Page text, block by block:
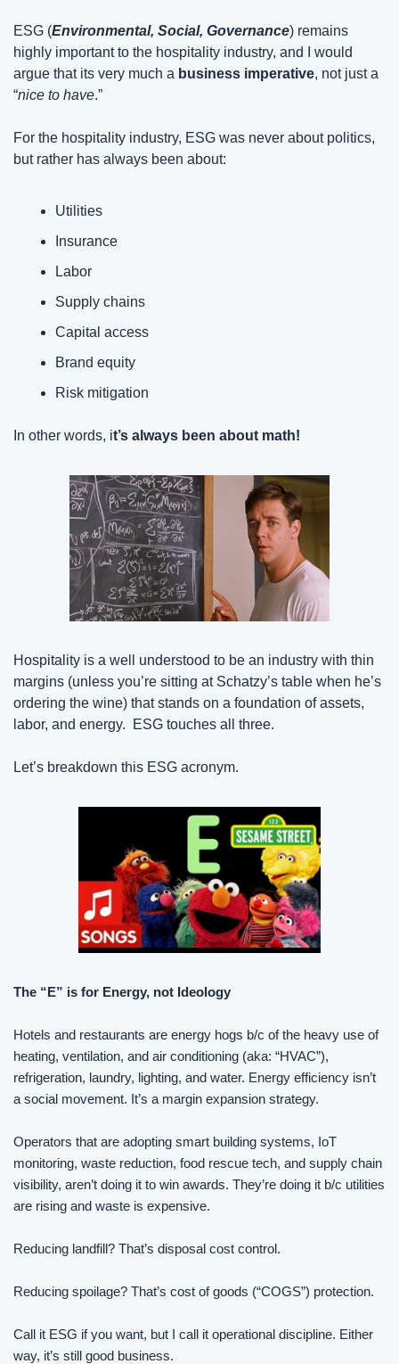
ESG (Environmental, Social, Governance) remains
highly important to the hospitality industry, and I would
argue that its very much a business imperative, not just a
“nice to have.”
For the hospitality industry, ESG was never about politics,
but rather has always been about:
Utilities
Insurance
Labor
Supply chains
Capital access
Brand equity
Risk mitigation
In other words, it’s always been about math!
Hospitality is a well understood to be an industry with thin
margins (unless you’re sitting at Schatzy’s table when he’s
ordering the wine) that stands on a foundation of assets,
labor, and energy.  ESG touches all three.
Let’s breakdown this ESG acronym.
The “E” is for Energy, not Ideology
Hotels and restaurants are energy hogs b/c of the heavy use of
heating, ventilation, and air conditioning (aka: “HVAC”),
refrigeration, laundry, lighting, and water. Energy efficiency isn’t
a social movement. It’s a margin expansion strategy.
Operators that are adopting smart building systems, IoT
monitoring, waste reduction, food rescue tech, and supply chain
visibility, aren’t doing it to win awards. They’re doing it b/c utilities
are rising and waste is expensive.
Reducing landfill? That’s disposal cost control.
Reducing spoilage? That’s cost of goods (“COGS”) protection.
Call it ESG if you want, but I call it operational discipline. Either
way, it’s still good business.